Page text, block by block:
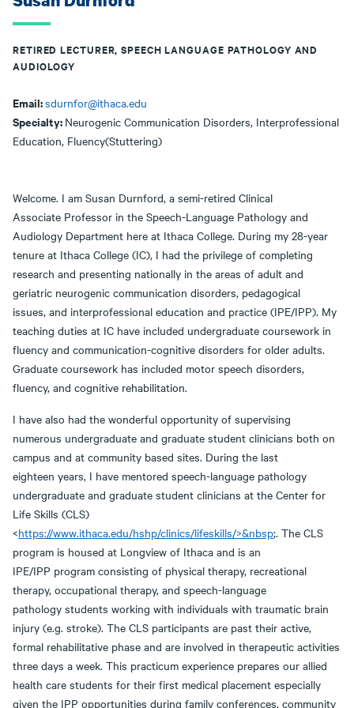
RETIRED LECTURER, SPEECH LANGUAGE PATHOLOGY AND
AUDIOLOGY
Email:sdurnfor@ithaca.edu
Specialty: Neurogenic Communication Disorders, Interprofessional
Education, Fluency(Stuttering)
Welcome. I am Susan Durnford, a semi-retired Clinical
Associate Professor in the Speech-Language Pathology and
Audiology Department here at Ithaca College. During my 28-year
tenure at Ithaca College (IC), I had the privilege of completing
research and presenting nationally in the areas of adult and
geriatric neurogenic communication disorders, pedagogical
issues, and interprofessional education and practice (IPE/IPP). My
teaching duties at IC have included undergraduate coursework in
fluency and communication-cognitive disorders for older adults.
Graduate coursework has included motor speech disorders,
fluency, and cognitive rehabilitation.
I have also had the wonderful opportunity of supervising
numerous undergraduate and graduate student clinicians both on
campus and at community based sites. During the last
eighteen years, I have mentored speech-language pathology
undergraduate and graduate student clinicians at the Center for
Life Skills (CLS)
<https://www.ithaca.edu/hshp/clinics/lifeskills/>&nbsp;. The CLS
program is housed at Longview of Ithaca and is an
IPE/IPP program consisting of physical therapy, recreational
therapy, occupational therapy, and speech-language
pathology students working with individuals with traumatic brain
injury (e.g. stroke). The CLS participants are past their active,
formal rehabilitative phase and are involved in therapeutic activities
three days a week. This practicum experience prepares our allied
health care students for their first medical placement especially
given the IPP opportunities during family conferences, community